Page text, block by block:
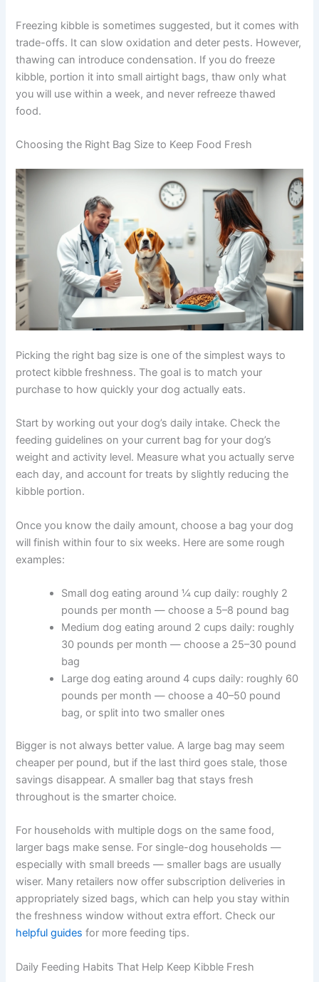
To prevent contamination, use a dedicated scoop, wash
your hands before handling kibble, and keep food
storage well away from cleaning products or chemicals.
American Veterinary Medical Association
recommends these practices for safe pet food handling.
Freezing kibble is sometimes suggested, but it comes
However, thawing can introduce condensation. If you do
freeze kibble, portion it into small airtight bags, thaw only
what you will use within a week, and never refreeze
thawed food.
Choosing the Right Bag Size to Keep Food Fresh
Picking the right bag size is one of the simplest ways to
protect kibble freshness. The goal is to match your
purchase to how quickly your dog actually eats.
Start by working out your dog’s daily intake. Check the
feeding guidelines on your current bag for your dog’s
weight and activity level. Measure what you actually
reducing the kibble portion.
Once you know the daily amount, choose a bag your
dog will finish within four to six weeks. Here are some
rough examples:
Small dog eating around ¼ cup daily: roughly 2
pounds per month — choose a 5–8 pound bag
roughly 30 pounds per month — choose a 25–
30 pound bag
Large dog eating around 4 cups daily: roughly
60 pounds per month — choose a 40–50
Bigger is not always better value. A large bag may seem
cheaper per pound, but if the last third goes stale, those
savings disappear. A smaller bag that stays fresh
throughout is the smarter choice.
For households with multiple dogs on the same food,
especially with small breeds — smaller bags are usually
Exclusive Pet Care
Deals
Join our newsletter for special discounts
Consult Discounts
Early Access
Pet Tips
Get My Deals →
No spam, ever. Unsubscribe anytime.